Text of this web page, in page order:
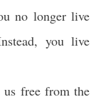
no longer live
you live
us free from the